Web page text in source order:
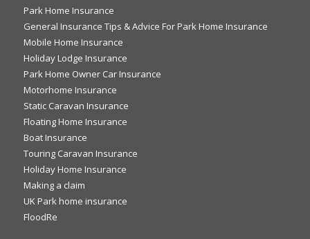
Park Home Insurance
General Insurance Tips & Advice For Park Home Insurance
Mobile Home Insurance
Holiday Lodge Insurance
Park Home Owner Car Insurance
Motorhome Insurance
Static Caravan Insurance
Floating Home Insurance
Boat Insurance
Touring Caravan Insurance
Holiday Home Insurance
Making a claim
UK Park home insurance
FloodRe